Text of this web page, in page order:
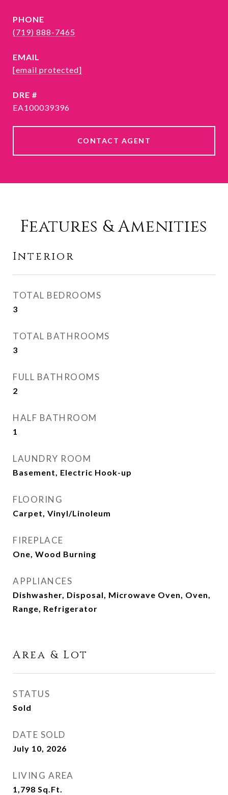
PHONE
(719) 888-7465
EMAIL
[email protected]
DRE #
EA100039396
CONTACT AGENT
Features & Amenities
Interior
TOTAL BEDROOMS
3
TOTAL BATHROOMS
3
FULL BATHROOMS
2
HALF BATHROOM
1
LAUNDRY ROOM
Basement, Electric Hook-up
FLOORING
Carpet, Vinyl/Linoleum
FIREPLACE
One, Wood Burning
APPLIANCES
Dishwasher, Disposal, Microwave Oven, Oven,
Range, Refrigerator
Area & Lot
STATUS
Sold
DATE SOLD
July 10, 2026
LIVING AREA
1,798 Sq.Ft.